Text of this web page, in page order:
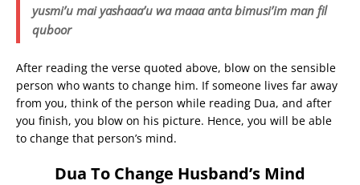
yusmi’u mai yashaaa’u wa maaa anta bimusi’im man fil
quboor
After reading the verse quoted above, blow on the sensible
person who wants to change him. If someone lives far away
from you, think of the person while reading Dua, and after
you finish, you blow on his picture. Hence, you will be able
to change that person’s mind.
Dua To Change Husband’s Mind